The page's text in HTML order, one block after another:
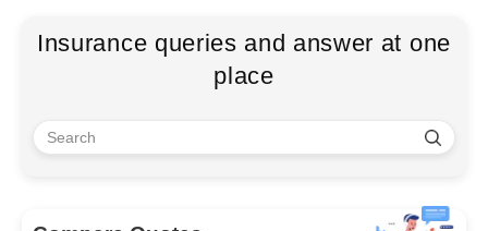
Insurance queries and answer at one
place